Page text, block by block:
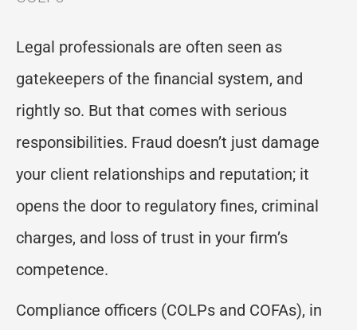
Legal professionals are often seen as
gatekeepers of the financial system, and
rightly so. But that comes with serious
responsibilities. Fraud doesn’t just damage
your client relationships and reputation; it
opens the door to regulatory fines, criminal
charges, and loss of trust in your firm’s
competence.
Compliance officers (COLPs and COFAs), in